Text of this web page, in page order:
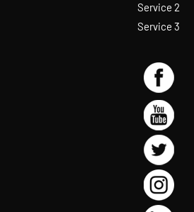
Service 2
Service 3